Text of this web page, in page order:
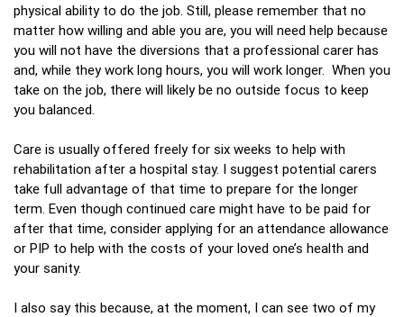
physical ability to do the job. Still, please remember that no
matter how willing and able you are, you will need help because
you will not have the diversions that a professional carer has
and, while they work long hours, you will work longer. When you
take on the job, there will likely be no outside focus to keep
you balanced.
Care is usually offered freely for six weeks to help with
rehabilitation after a hospital stay. I suggest potential carers
take full advantage of that time to prepare for the longer
term. Even though continued care might have to be paid for
after that time, consider applying for an attendance allowance
or PIP to help with the costs of your loved one’s health and
your sanity.
I also say this because, at the moment, I can see two of my